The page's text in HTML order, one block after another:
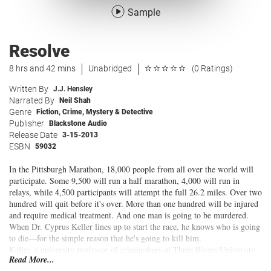
Sample
Resolve
8 hrs and 42 mins Unabridged (0 Ratings)
Written By J.J. Hensley
Narrated By Neil Shah
Genre Fiction, Crime, Mystery & Detective
Publisher Blackstone Audio
Release Date 3-15-2013
ESBN 59032
In the Pittsburgh Marathon, 18,000 people from all over the world will
participate. Some 9,500 will run a half marathon, 4,000 will run in
relays, while 4,500 participants will attempt the full 26.2 miles. Over two
hundred will quit before it's over. More than one hundred will be injured
and require medical treatment. And one man is going to be murdered.
When Dr. Cyprus Keller lines up to start the race, he knows who is going
to die—for the simple reason that he's going to kill him.
Keller, a university professor of criminology at Three Rivers University
and a former police officer, is an expert in criminal behavior and
Read More...